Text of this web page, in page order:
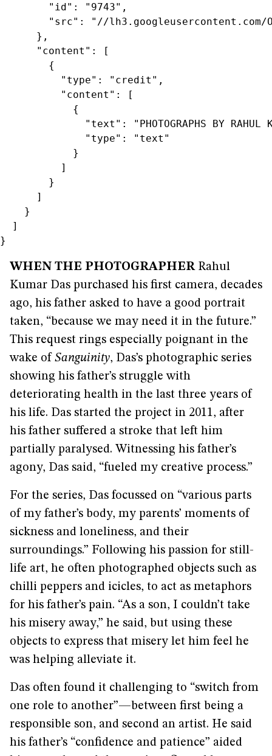
        "id": "9743",
"src": "//
      },
      "content": [
        {
          "type": "credit",
          "content": [
            {
"text": "PHOTOGRAPHS BY RAHUL
              "type": "text"
            }
          ]
        }
      ]
    }
  ]
}
WHEN THE PHOTOGRAPHER Rahul
Kumar Das purchased his first camera, decades
ago, his father asked to have a good portrait
taken, “because we may need it in the future.”
This request rings especially poignant in the
wake of Sanguinity, Das’s photographic series
showing his father’s struggle with
deteriorating health in the last three years of
his life. Das started the project in 2011, after
his father suffered a stroke that left him
partially paralysed. Witnessing his father’s
agony, Das said, “fueled my creative process.”
For the series, Das focussed on “various parts
of my father’s body, my parents’ moments of
sickness and loneliness, and their
surroundings.” Following his passion for still-
life art, he often photographed objects such as
chilli peppers and icicles, to act as metaphors
for his father’s pain. “As a son, I couldn’t take
his misery away,” he said, but using these
objects to express that misery let him feel he
was helping alleviate it.
Das often found it challenging to “switch from
one role to another”—between first being a
responsible son, and second an artist. He said
his father’s “confidence and patience” aided